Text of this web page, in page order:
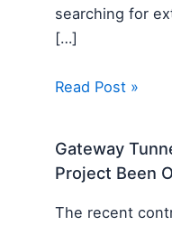
searching for
[…]
Read Post »
Gateway
Project Been
The recent